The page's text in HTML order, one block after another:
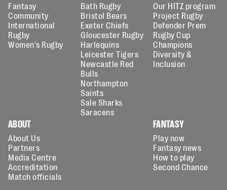
Fantasy
Community
International
Rugby
Women's Rugby
Bath Rugby
Bristol Bears
Exeter Chiefs
Gloucester Rugby
Harlequins
Leicester Tigers
Newcastle Red
Bulls
Northampton
Saints
Sale Sharks
Saracens
Our HITZ program
Project Rugby
Defender Prem
Rugby Cup
Champions
Diversity &
Inclusion
ABOUT
About Us
Partners
Media Centre
Accreditation
Match officials
FANTASY
Play now
Fantasy news
How to play
Second Chance